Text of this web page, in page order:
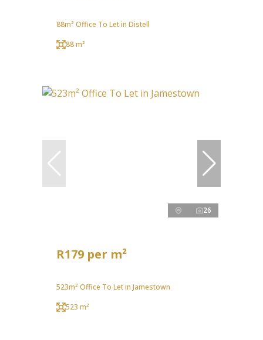
88m² Office To Let in Distell
88 m²
26
R179 per m²
523m² Office To Let in Jamestown
523 m²